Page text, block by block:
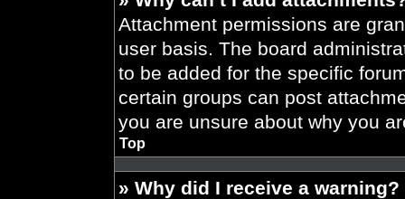
Attachment permissions are
user basis. The board
to be added for the specific
certain groups can post
you are unsure about why you
Top
» Why did I receive a warning?